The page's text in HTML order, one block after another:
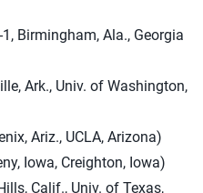
1, Birmingham, Ala., Georgia
Ark., Univ. of Washington,
Ariz., UCLA, Arizona)
Iowa, Creighton, Iowa)
Calif., Univ. of Texas,